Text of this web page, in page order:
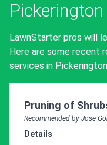
Pickerington
LawnStarter pros will
Here are some recent
services in
Pro
Pruning of
Recommended by Jose
Details